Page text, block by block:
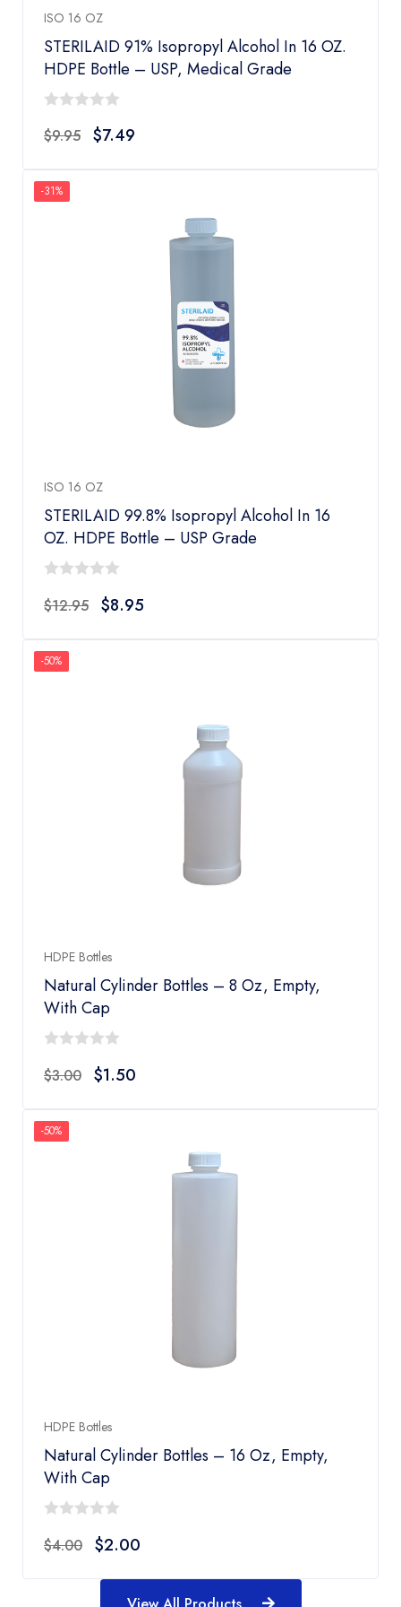
ISO 16 OZ
STERILAID 91% Isopropyl Alcohol In 16 OZ.
HDPE Bottle – USP, Medical Grade
out
5
$9.95 $7.49
-31%
ISO 16 OZ
STERILAID 99.8% Isopropyl Alcohol In 16
OZ. HDPE Bottle – USP Grade
out
5
$12.95 $8.95
-50%
HDPE Bottles
Natural Cylinder Bottles – 8 Oz, Empty,
With Cap
out
5
$3.00 $1.50
-50%
HDPE Bottles
Natural Cylinder Bottles – 16 Oz, Empty,
With Cap
out
$4.00 $2.00